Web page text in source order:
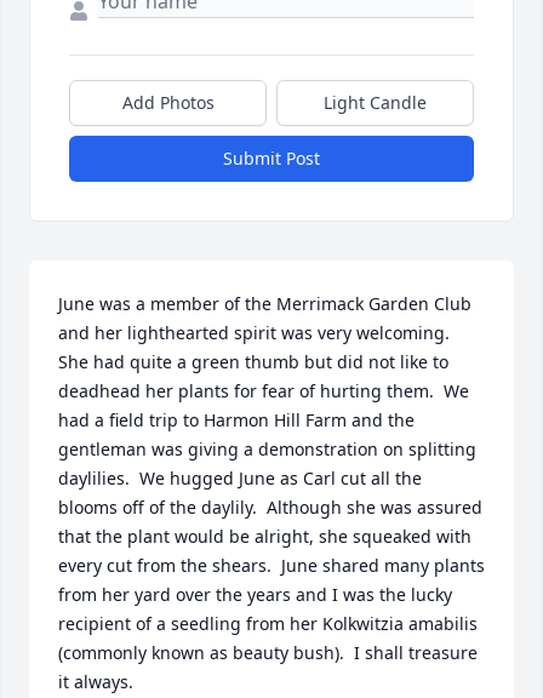
Add Photos Light Candle
Submit Post
June was a member of the Merrimack Garden Club
and her lighthearted spirit was very welcoming.
She had quite a green thumb but did not like to
deadhead her plants for fear of hurting them.  We
had a field trip to Harmon Hill Farm and the
gentleman was giving a demonstration on splitting
daylilies.  We hugged June as Carl cut all the
blooms off of the daylily.  Although she was assured
that the plant would be alright, she squeaked with
every cut from the shears.  June shared many plants
from her yard over the years and I was the lucky
recipient of a seedling from her Kolkwitzia amabilis
(commonly known as beauty bush).  I shall treasure
it always.